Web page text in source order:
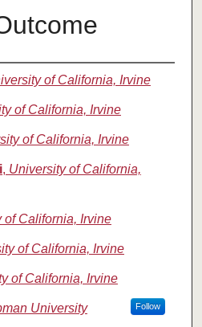
of California, Irvine
of California, Irvine
of California, Irvine
, University of California,
of California, Irvine
of California, Irvine
of California, Irvine
University Follow